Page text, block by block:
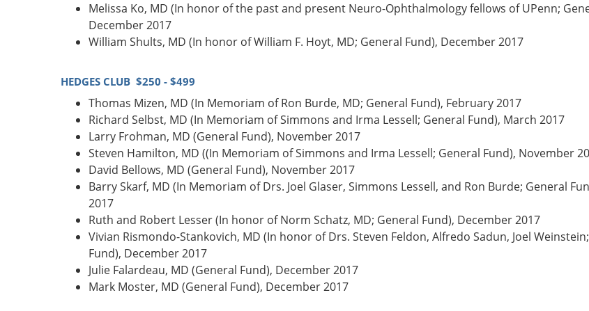
Melissa Ko, MD (In honor of the past and present Neuro-Ophthalmology fellows of UPenn;
December 2017
William Shults, MD (In honor of William F. Hoyt, MD; General Fund), December 2017
HEDGES CLUB $250 - $499
Thomas Mizen, MD (In Memoriam of Ron Burde, MD; General Fund), February 2017
Richard Selbst, MD (In Memoriam of Simmons and Irma Lessell; General Fund), March 2017
Larry Frohman, MD (General Fund), November 2017
Steven Hamilton, MD ((In Memoriam of Simmons and Irma Lessell; General Fund), November
David Bellows, MD (General Fund), November 2017
Barry Skarf, MD (In Memoriam of Drs. Joel Glaser, Simmons Lessell, and Ron Burde; General
2017
Ruth and Robert Lesser (In honor of Norm Schatz, MD; General Fund), December 2017
Vivian Rismondo-Stankovich, MD (In honor of Drs. Steven Feldon, Alfredo Sadun, Joel
Fund), December 2017
Julie Falardeau, MD (General Fund), December 2017
Mark Moster, MD (General Fund), December 2017